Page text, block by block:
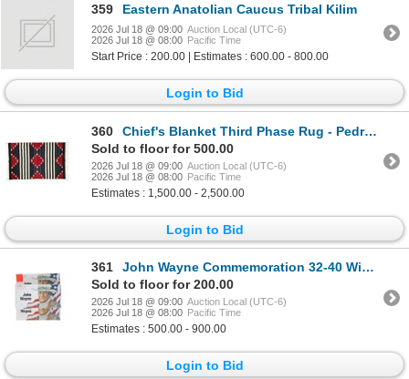
359 Eastern Anatolian Caucus Tribal Kilim
2026 Jul 18 @ 09:00 Auction Local (UTC-6)
2026 Jul 18 @ 08:00 Pacific Time
Start Price : 200.00 | Estimates : 600.00 - 800.00
Login to Bid
360
Chief's Blanket Third Phase Rug - Pedro Sosa
Sold to floor for 500.00
2026 Jul 18 @ 09:00 Auction Local (UTC-6)
2026 Jul 18 @ 08:00 Pacific Time
Estimates : 1,500.00 - 2,500.00
Login to Bid
361
John Wayne Commemoration 32-40 Winchester Ammo
Sold to floor for 200.00
2026 Jul 18 @ 09:00 Auction Local (UTC-6)
2026 Jul 18 @ 08:00 Pacific Time
Estimates : 500.00 - 900.00
Login to Bid